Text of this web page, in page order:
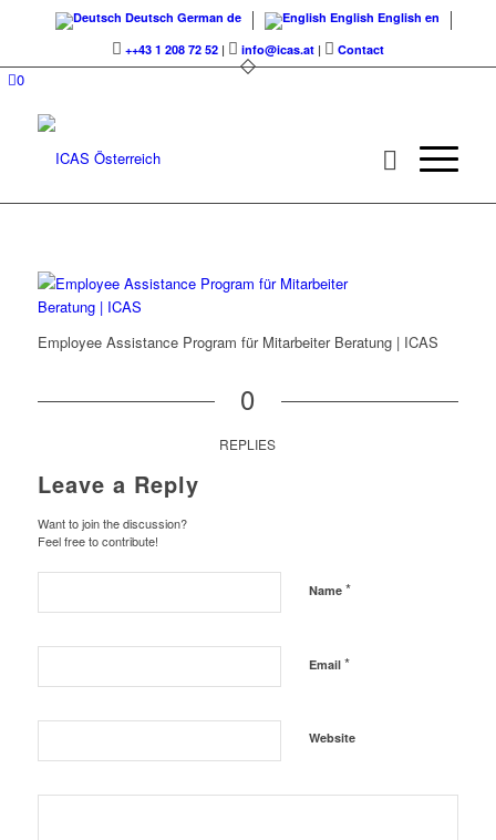
Deutsch German de English English en
++43 1 208 72 52| info@icas.at| Contact
0
Employee Assistance Program für Mitarbeiter Beratung | ICAS
0
REPLIES
Leave a Reply
Want to join the discussion?
Feel free to contribute!
Name *
Email *
Website